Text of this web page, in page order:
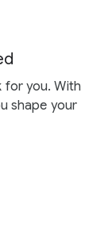
for you. With
shape your